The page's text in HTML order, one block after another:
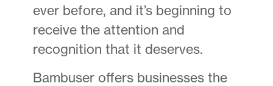
ever before, and it’s beginning to
receive the attention and
recognition that it deserves.
Bambuser offers businesses the